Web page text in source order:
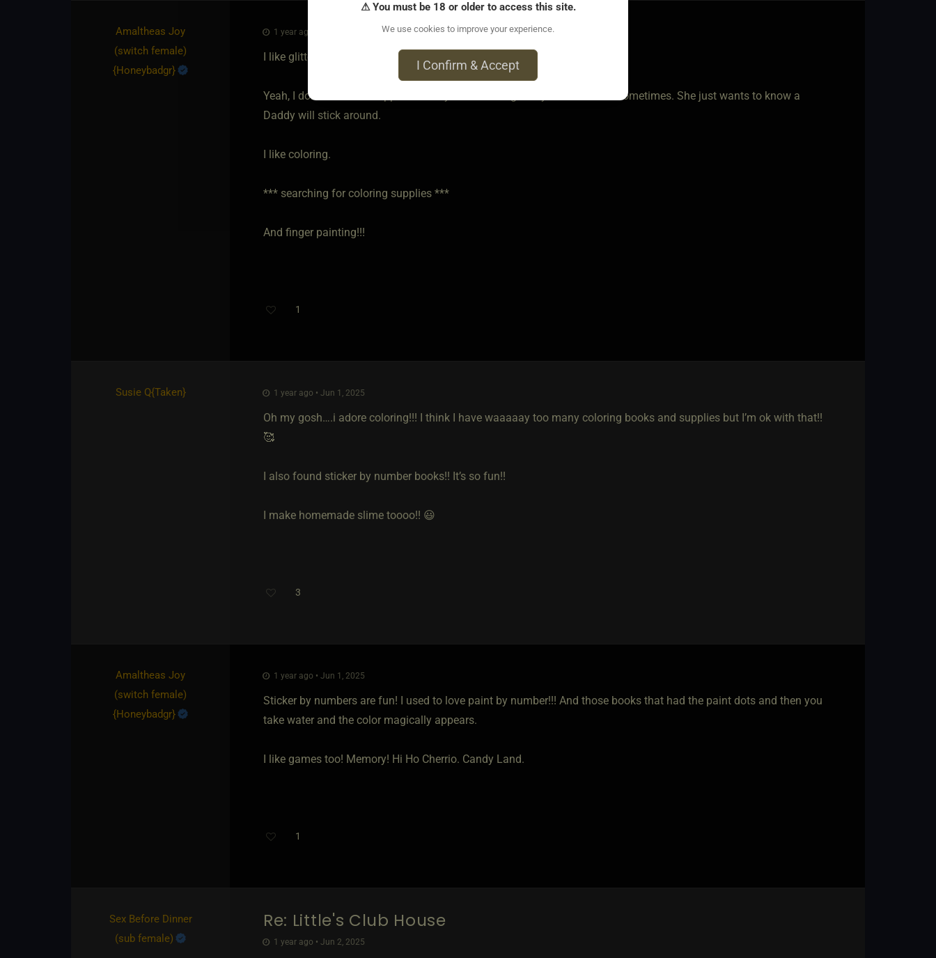
Amaltheas Joy​
(switch female)
{Honeybadgr}
1 year ago • Jun 1, 2025
I like glitter cards and singing cards. They make me laugh.
Yeah, I dont want to disappoint Daddy or be a bad girl. My brat wants to sometimes. She just wants to know a
Daddy will stick around.
I like coloring.
*** searching for coloring supplies ***
And finger painting!!!
1
Susie Q​{Taken} 1 year ago • Jun 1, 2025
Oh my gosh….i adore coloring!!! I think I have waaaaay too many coloring books and supplies but I’m ok with that!!
🥰
I also found sticker by number books!! It’s so fun!!
I make homemade slime toooo!! 😃
3
Amaltheas Joy​
(switch female)
{Honeybadgr}
1 year ago • Jun 1, 2025
Sticker by numbers are fun! I used to love paint by number!!! And those books that had the paint dots and then you
take water and the color magically appears.
I like games too! Memory! Hi Ho Cherrio. Candy Land.
1
Sex Before Dinner​
(sub female)
Re: Little's Club House
1 year ago • Jun 2, 2025
⚠ You must be 18 or older to access this site.
We use cookies to improve your experience.
I Confirm & Accept